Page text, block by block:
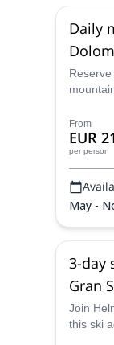
Daily
your
From
EUR
per person
May -
3-day
Gran
Join
this ski